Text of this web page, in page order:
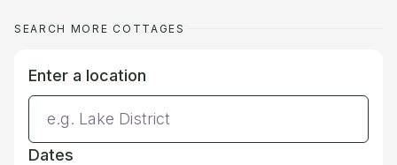
SEARCH MORE COTTAGES
Enter a location
Dates